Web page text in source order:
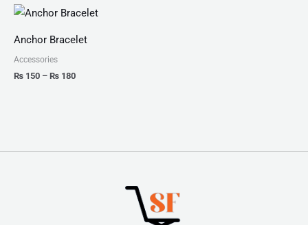
Anchor Bracelet
Accessories
₨ 150 – ₨ 180
Price
₨ 150
through